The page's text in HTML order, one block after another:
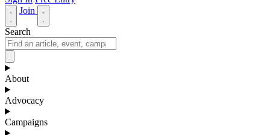
Join
Search
About
Advocacy
Campaigns